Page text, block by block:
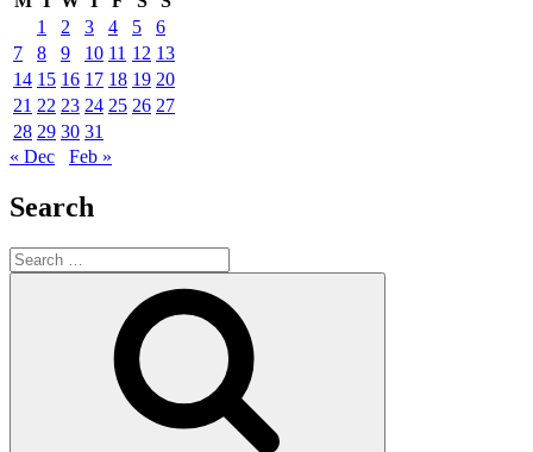
1
2 3 4 5
6
7
8 9 10 11 12 13
14 15 16 17 18 19 20
21 22 23 24 25 26 27
28 29 30 31
« Dec
Feb »
Search
Search
for: